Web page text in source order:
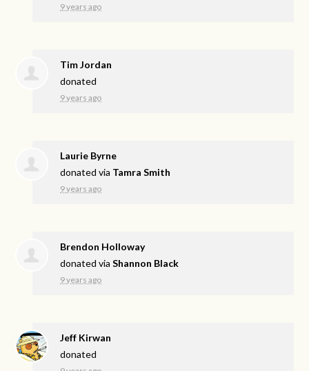
9 years ago
Tim Jordan
donated
9 years ago
Laurie Byrne
donated via Tamra Smith
9 years ago
Brendon Holloway
donated viaShannon Black
9 years ago
Jeff Kirwan
donated